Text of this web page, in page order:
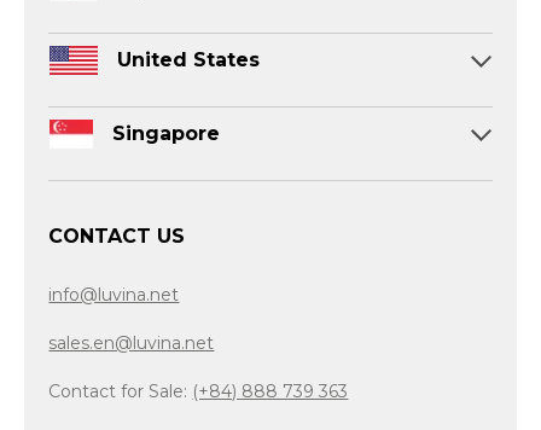
United States
Singapore
CONTACT US
info@luvina.net
sales.en@luvina.net
Contact for Sale: (+84) 888 739 363